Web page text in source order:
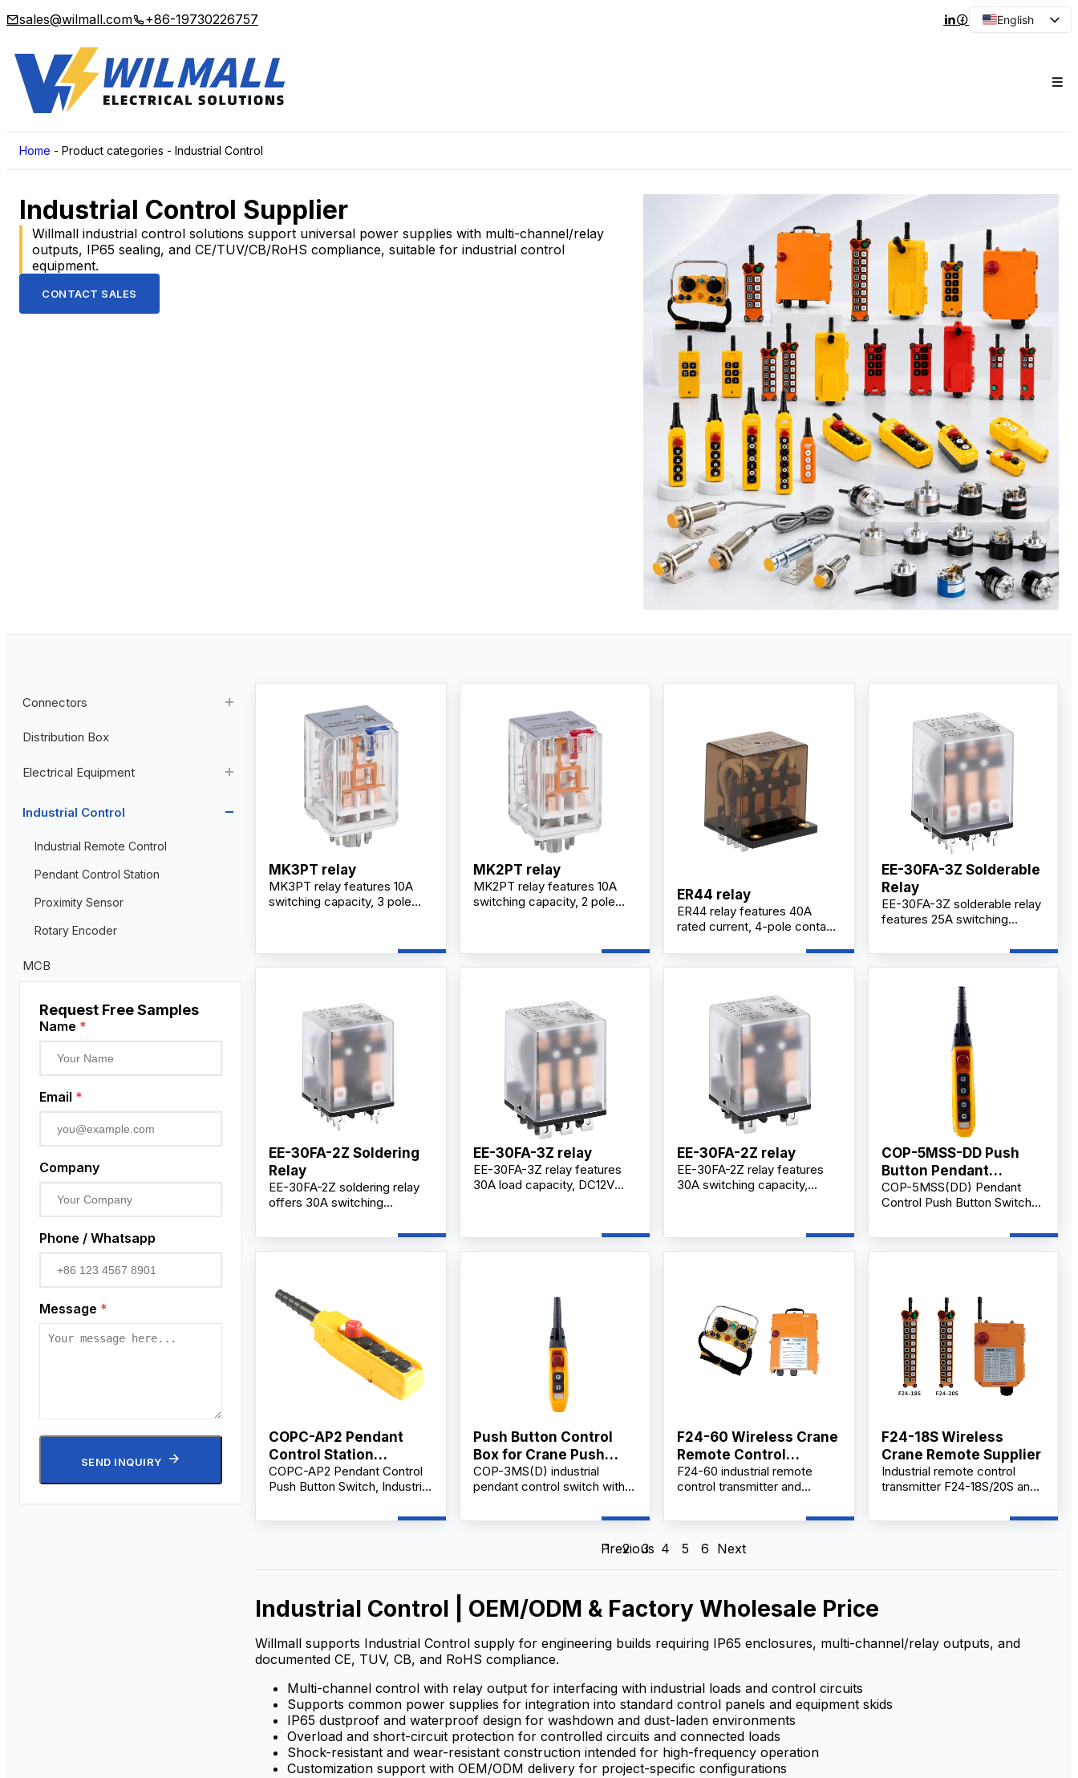
sales@wilmall.com +86-19730226757
English
Korean
Russian
Home - Product categories - Industrial Control
Industrial Control Supplier
Willmall industrial control solutions support universal power supplies with multi-channel/relay
outputs, IP65 sealing, and CE/TUV/CB/RoHS compliance, suitable for industrial control
equipment.
CONTACT SALES
MK3PT relay
MK3PT relay features 10A
switching capacity, 3 pole
mounting design, and optional
MK2PT relay
MK2PT relay features 10A
switching capacity, 2 pole
mounting design, and optional
ER44 relay
ER44 relay features 40A
rated current, 4-pole contact
contacts, PCB terminal
design, and reliable switching
control applications.
EE-30FA-3Z Solderable
Relay
EE-30FA-3Z solderable relay
features 25A switching
3Z changeover contacts,
silver alloy contacts, and
industrial control and power
switching systems.
EE-30FA-2Z Soldering
Relay
EE-30FA-2Z soldering relay
offers 30A switching
2Z changeover contacts,
silver alloy contacts, and
EE-30FA-3Z relay
EE-30FA-3Z relay features
30A load capacity, DC12V
EE-30FA-2Z relay
EE-30FA-2Z relay features
30A switching capacity,
for industrial control and
COP-5MSS-DD Push
Button Pendant
Supplier IP65 level
COP-5MSS(DD) Pendant
Control Push Button Switch
Button Handheld Crane &
Hoist Controller, AC 500V
COPC-AP2 Pendant
Control Station
Supplier
COPC-AP2 Pendant Control
Push Button Switch, Industrial
500V 10A, Multi-Button
Push Button Control
Box for Crane Push
Lock Urgent Stop COP-
3MSD
COP-3MS(D) industrial
pendant control switch with
rating, 10A thermal current,
F24-60 Wireless Crane
Remote Control
Supplier
F24-60 industrial remote
control transmitter and
efficient, wireless equipment
stable signal, rugged IP65
F24-18S Wireless
Crane Remote Supplier
Industrial remote control
transmitter F24-18S/20S and
effective performance with
site control needs.
Previous
1 2 3 4 5 6 Next
Industrial Control | OEM/ODM & Factory Wholesale Price
Willmall supports Industrial Control supply for engineering builds requiring IP65 enclosures, multi-channel/relay outputs, and
documented CE, TUV, CB, and RoHS compliance.
Multi-channel control with relay output for interfacing with industrial loads and control circuits
Supports common power supplies for integration into standard control panels and equipment skids
IP65 dustproof and waterproof design for washdown and dust-laden environments
Overload and short-circuit protection for controlled circuits and connected loads
Shock-resistant and wear-resistant construction intended for high-frequency operation
Customization support with OEM/ODM delivery for project-specific configurations
Connectors
Aviation Connector
Plastic Aviation Connector
Cable Glands
Distribution Box
Electrical Equipment
AC Contactor
Current Transformer
High Voltage Current Transformer
Low Voltage Current Transformer
Residual Current Transformer
Transformer
Industrial Control
Industrial Remote Control
Pendant Control Station
Proximity Sensor
Rotary Encoder
MCB
Request Free Samples
Name *
Email *
Company
Phone / Whatsapp
Message *
SEND INQUIRY